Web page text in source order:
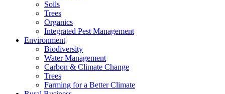
Soils
Trees
Organics
Integrated Pest Management
Environment
Biodiversity
Water Management
Carbon & Climate Change
Trees
Farming for a Better Climate